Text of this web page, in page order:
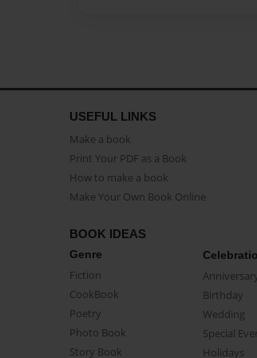
USEFUL LINKS
Make a book
Print Your PDF as a Book
How to make a book
Make Your Own Book Online
BOOK IDEAS
Genre
Fiction
CookBook
Poetry
Photo Book
Story Book
Birthday
Wedding
Special
Holidays